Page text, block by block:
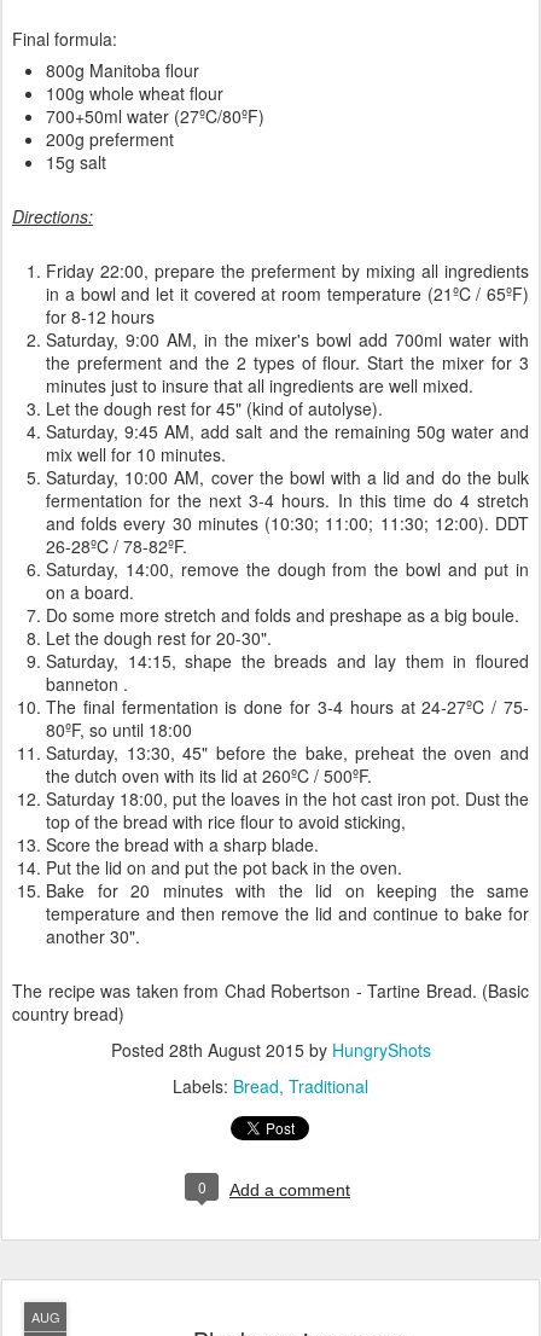
Final formula:
800g Manitoba flour
100g whole wheat flour
700+50ml water (27ºC/80ºF)
200g preferment
15g salt
Directions:
Friday 22:00, prepare the preferment by mixing all ingredients
in a bowl and let it covered at room temperature (21ºC / 65ºF)
for 8-12 hours
Saturday, 9:00 AM, in the mixer's bowl add 700ml water with
the preferment and the 2 types of flour. Start the mixer for 3
minutes just to insure that all ingredients are well mixed.
Let the dough rest for 45" (kind of autolyse).
Saturday, 9:45 AM, add salt and the remaining 50g water and
mix well for 10 minutes.
Saturday, 10:00 AM, cover the bowl with a lid and do the bulk
fermentation for the next 3-4 hours. In this time do 4 stretch
and folds every 30 minutes (10:30; 11:00; 11:30; 12:00). DDT
26-28ºC / 78-82ºF.
Saturday, 14:00, remove the dough from the bowl and put in
on a board.
Do some more stretch and folds and preshape as a big boule.
Let the dough rest for 20-30".
Saturday, 14:15, shape the breads and lay them in floured
banneton .
The final fermentation is done for 3-4 hours at 24-27ºC / 75-
80ºF, so until 18:00
Saturday, 13:30, 45" before the bake, preheat the oven and
the dutch oven with its lid at 260ºC / 500ºF.
Saturday 18:00, put the loaves in the hot cast iron pot. Dust the
top of the bread with rice flour to avoid sticking,
Score the bread with a sharp blade.
Put the lid on and put the pot back in the oven.
Bake for 20 minutes with the lid on keeping the same
temperature and then remove the lid and continue to bake for
another 30".
The recipe was taken from Chad Robertson - Tartine Bread. (Basic
country bread)
Posted 28th August 2015by HungryShots
Labels: Bread Traditional
0 Add a comment
AUG